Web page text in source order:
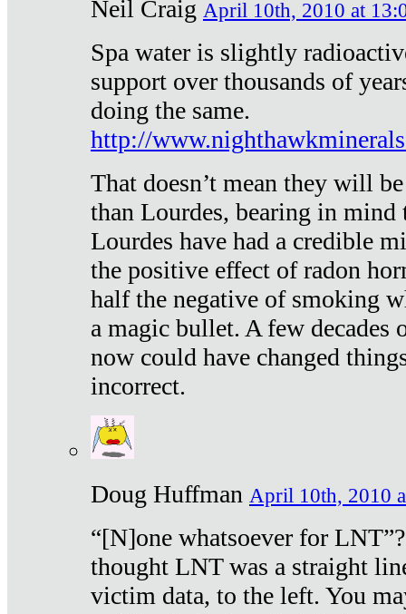
Neil Craig April 10th, 2010 at
Spa water is slightly
support over thousands of
doing the same.
http://
That doesn’t mean they will
than Lourdes, bearing in mind
Lourdes have had a credible
the positive effect of radon
half the negative of smoking
a magic bullet. A few decades
now could have changed
incorrect.
Doug Huffman April 10th, 2010
“[N]one whatsoever for
thought LNT was a straight
victim data, to the left. You